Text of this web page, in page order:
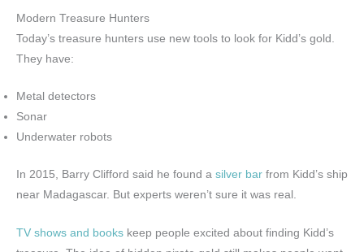
Modern Treasure Hunters
Today’s treasure hunters use new tools to look for Kidd’s gold.
They have:
Metal detectors
Sonar
Underwater robots
In 2015, Barry Clifford said he found a silver bar from Kidd’s ship
near Madagascar. But experts weren’t sure it was real.
TV shows and books keep people excited about finding Kidd’s